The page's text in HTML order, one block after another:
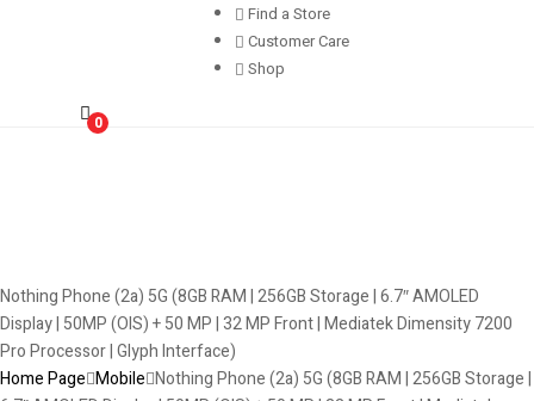
Find a Store
Customer Care
Shop
0
Nothing Phone (2a) 5G (8GB RAM | 256GB Storage | 6.7″ AMOLED
Display | 50MP (OIS) + 50 MP | 32 MP Front | Mediatek Dimensity 7200
Pro Processor | Glyph Interface)
Home Page Mobile Nothing Phone (2a) 5G (8GB RAM | 256GB Storage |